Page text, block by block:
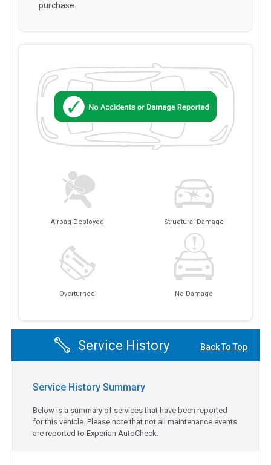
Airbag Deployed Structural Damage
Overturned No Damage
purchase.
Service History Back To Top
Service History Summary
Below is a summary of services that have been reported
for this vehicle. Please note that not all maintenance events
are reported to Experian AutoCheck.